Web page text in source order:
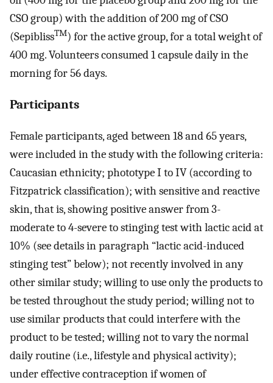
CSO group) with the addition of 200 mg of CSO
(SepiblissTM) for the active group, for a total weight of
400 mg. Volunteers consumed 1 capsule daily in the
morning for 56 days.
Participants
Female participants, aged between 18 and 65 years,
were included in the study with the following criteria:
Caucasian ethnicity; phototype I to IV (according to
Fitzpatrick classification); with sensitive and reactive
skin, that is, showing positive answer from 3-
moderate to 4-severe to stinging test with lactic acid at
10% (see details in paragraph “lactic acid-induced
stinging test” below); not recently involved in any
other similar study; willing to use only the products to
be tested throughout the study period; willing not to
use similar products that could interfere with the
product to be tested; willing not to vary the normal
daily routine (i.e., lifestyle and physical activity);
under effective contraception if women of